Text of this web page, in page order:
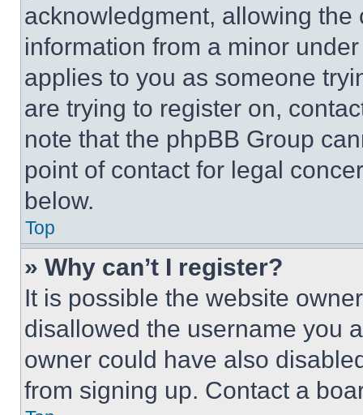
acknowledgment, allowing
information from a minor
applies to you as someone
are trying to register on,
note that the phpBB Group
point of contact for legal
below.
Top
» Why can’t I register?
It is possible the website
disallowed the username you
owner could have also
from signing up. Contact a